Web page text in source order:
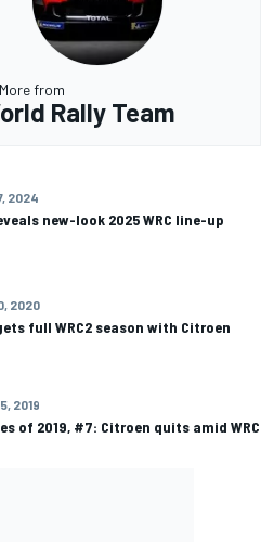
More from
Rally Team
2024
new-look 2025 WRC line-up
2020
full WRC2 season with Citroen
2019
of 2019, #7: Citroen quits amid WRC